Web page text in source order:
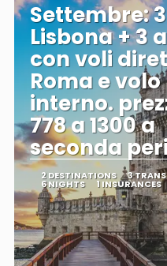
Settembre:
Lisbona + 3
con voli
Roma e volo
interno.
778 a 1300 a
seconda
2 DESTINATIONS 3
6 NIGHTS 1 INSURANCES